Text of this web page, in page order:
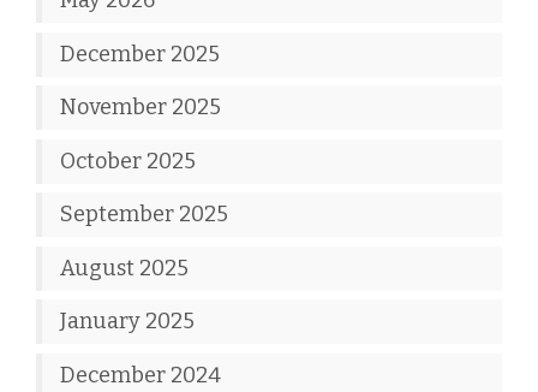
December 2025
November 2025
October 2025
September 2025
August 2025
January 2025
December 2024